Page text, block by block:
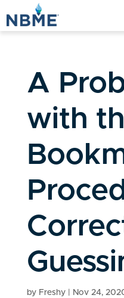
A
with
by Freshy| Nov 24,